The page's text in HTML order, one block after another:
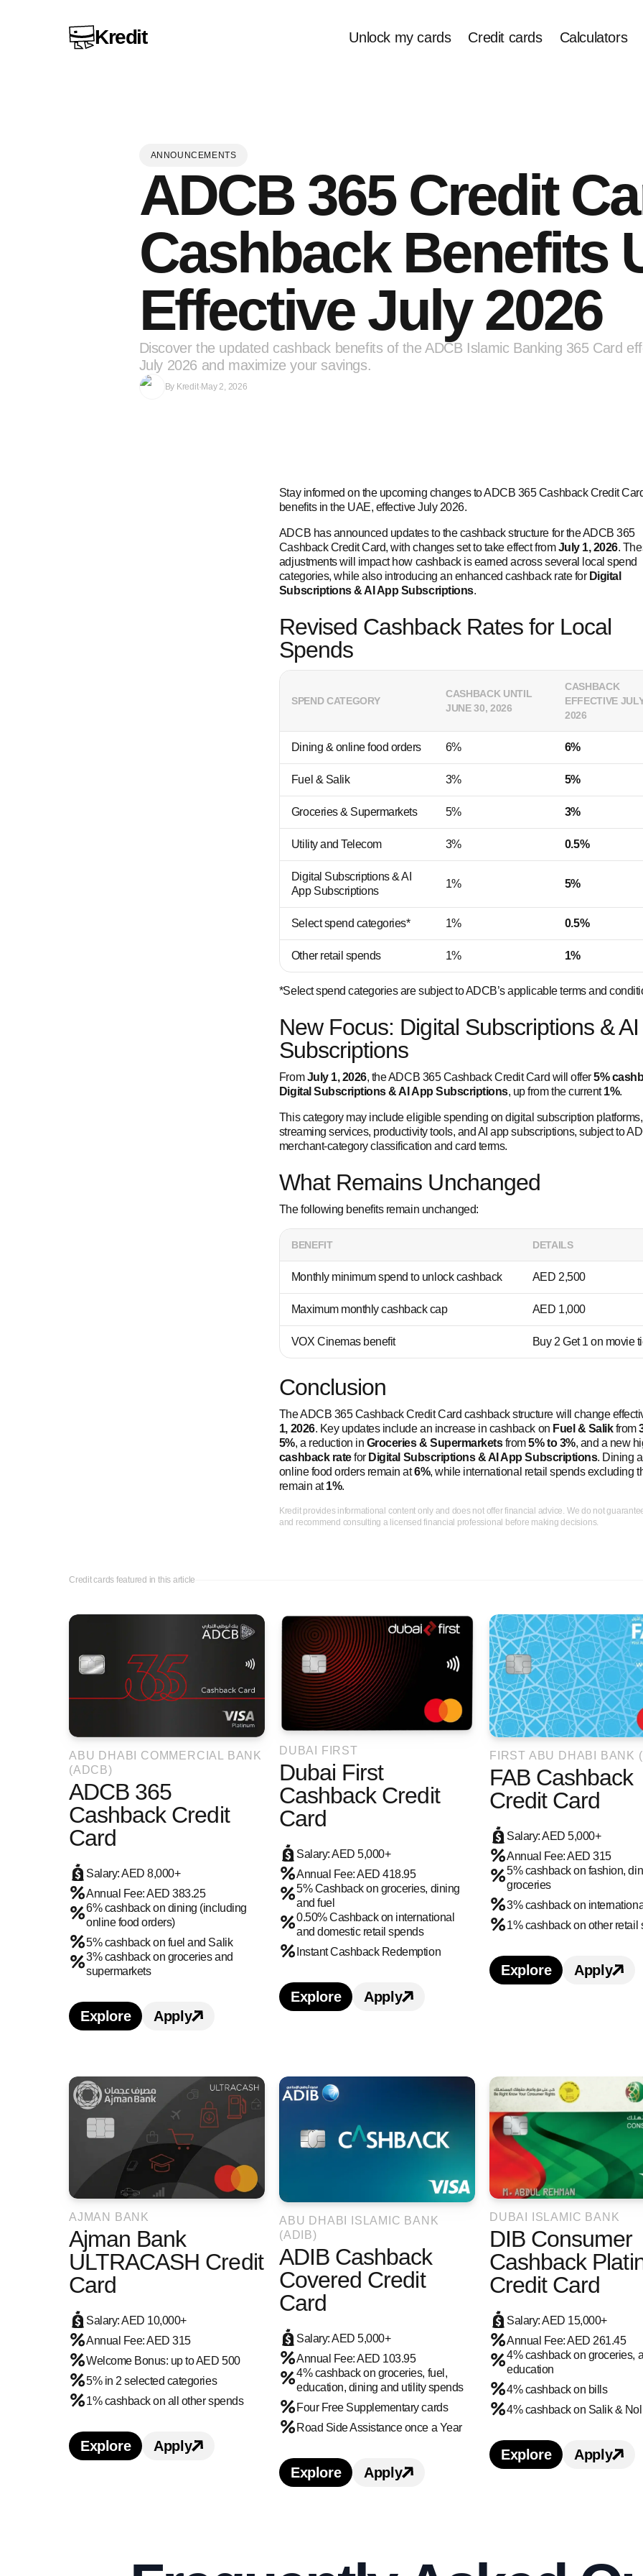
Kredit Unlock my cards Credit cards Calculators
ANNOUNCEMENTS
ADCB 365 Credit
Cashback Benefits
Effective July 2026
Discover the updated cashback benefits of the ADCB Islamic Banking 365 Card
July 2026 and maximize your savings.
By Kredit·May 2, 2026
Stay informed on the upcoming changes to ADCB 365 Cashback Credit
benefits in the UAE, effective July 2026.
ADCB has announced updates to the cashback structure for the ADCB 365
Cashback Credit Card, with changes set to take effect fromJuly 1, 2026.
adjustments will impact how cashback is earned across several local spend
categories, while also introducing an enhanced cashback rate for Digital
Subscriptions & AI App Subscriptions.
Revised Cashback Rates for Local
Spends
SPEND CATEGORY
CASHBACK UNTIL
JUNE 30, 2026
CASHBACK
EFFECTIVE
2026
Dining & online food orders 6% 6%
Fuel & Salik 3% 5%
Groceries & Supermarkets 5% 3%
Utility and Telecom 3% 0.5%
Digital Subscriptions & AI
App Subscriptions
1% 5%
Select spend categories* 1% 0.5%
Other retail spends 1% 1%
*Select spend categories are subject to ADCB’s applicable terms and
New Focus: Digital Subscriptions &
Subscriptions
FromJuly 1, 2026, the ADCB 365 Cashback Credit Card will offer5%
Digital Subscriptions & AI App Subscriptions, up from the current1%.
This category may include eligible spending on digital subscription platforms,
streaming services, productivity tools, and AI app subscriptions, subject to
merchant-category classification and card terms.
What Remains Unchanged
The following benefits remain unchanged:
BENEFIT DETAILS
Monthly minimum spend to unlock cashback AED 2,500
Maximum monthly cashback cap AED 1,000
VOX Cinemas benefit Buy 2 Get 1 on movie
Conclusion
The ADCB 365 Cashback Credit Card cashback structure will change
1, 2026. Key updates include an increase in cashback on Fuel & Salikfrom
5%, a reduction in Groceries & Supermarketsfrom5% to 3%, and a new
cashback ratefor Digital Subscriptions & AI App Subscriptions. Dining
online food orders remain at6%, while international retail spends excluding
remain at1%.
Kredit provides informational content only and does not offer financial advice. We do not
and recommend consulting a licensed financial professional before making decisions.
Credit cards featured in this article
ABU DHABI COMMERCIAL BANK
(ADCB)
ADCB 365
Cashback Credit
Card
Salary: AED 8,000+
Annual Fee: AED 383.25
6% cashback on dining (including
online food orders)
5% cashback on fuel and Salik
3% cashback on groceries and
supermarkets
Explore
Learn more about ADCB 365 Cashback Credit Card credit card benefits and
ApplyApply for ADCB 365 Cashback Credit Card credit card
DUBAI FIRST
Dubai First
Cashback Credit
Card
Salary: AED 5,000+
Annual Fee: AED 418.95
5% Cashback on groceries, dining
and fuel
0.50% Cashback on international
and domestic retail spends
Instant Cashback Redemption
Explore
Learn more about Dubai First Cashback Credit
ApplyApply for Dubai First Cashback Credit
FIRST ABU DHABI BANK
FAB Cashback
Credit Card
Salary: AED 5,000+
Annual Fee: AED 315
5% cashback on fashion,
groceries
3% cashback on
1% cashback on other retail
Explore
Learn more
ApplyApply
AJMAN BANK
Ajman Bank
ULTRACASH Credit
Card
Salary: AED 10,000+
Annual Fee: AED 315
Welcome Bonus: up to AED 500
5% in 2 selected categories
1% cashback on all other spends
Explore
Learn more about Ajman Bank ULTRACASH Credit Card credit card benefits and
ApplyApply for Ajman Bank ULTRACASH Credit Card credit card
ABU DHABI ISLAMIC BANK
(ADIB)
ADIB Cashback
Covered Credit
Card
Salary: AED 5,000+
Annual Fee: AED 103.95
4% cashback on groceries, fuel,
education, dining and utility spends
Four Free Supplementary cards
Road Side Assistance once a Year​​​​
Explore
Learn more about ADIB Cashback Covered
ApplyApply for ADIB Cashback Covered
DUBAI ISLAMIC BANK
DIB Consumer
Cashback
Credit Card
Salary: AED 15,000+
Annual Fee: AED 261.45
4% cashback on groceries,
education
4% cashback on bills
4% cashback on Salik & Nol
Explore
Learn more
ApplyApply